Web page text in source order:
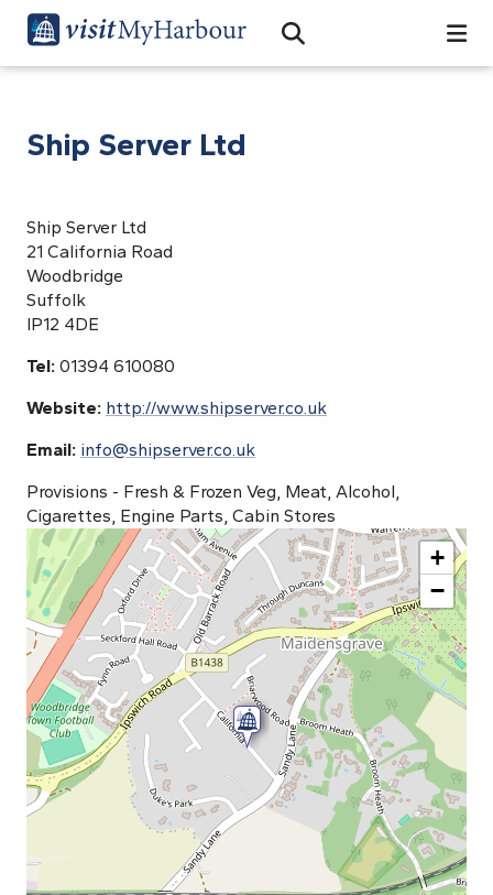
Open Search Bar
Search
Ship Server Ltd
Ship Server Ltd
21 California Road
Woodbridge
Suffolk
IP12 4DE
Tel: 01394 610080
Website: http://www.shipserver.co.uk
Email: info@shipserver.co.uk
Provisions - Fresh & Frozen Veg, Meat, Alcohol,
Cigarettes, Engine Parts, Cabin Stores
+
−